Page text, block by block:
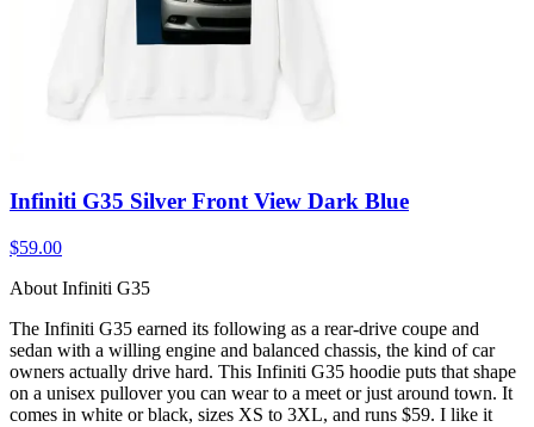
Infiniti G35 Silver Front View Dark Blue
$59.00
About Infiniti G35
The Infiniti G35 earned its following as a rear-drive coupe and
sedan with a willing engine and balanced chassis, the kind of car
owners actually drive hard. This Infiniti G35 hoodie puts that shape
on a unisex pullover you can wear to a meet or just around town. It
comes in white or black, sizes XS to 3XL, and runs $59. I like it